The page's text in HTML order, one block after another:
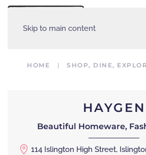
Skip to main content
HOME SHOP, DINE,
HAYGEN
Beautiful Homeware,
114 Islington High Street,